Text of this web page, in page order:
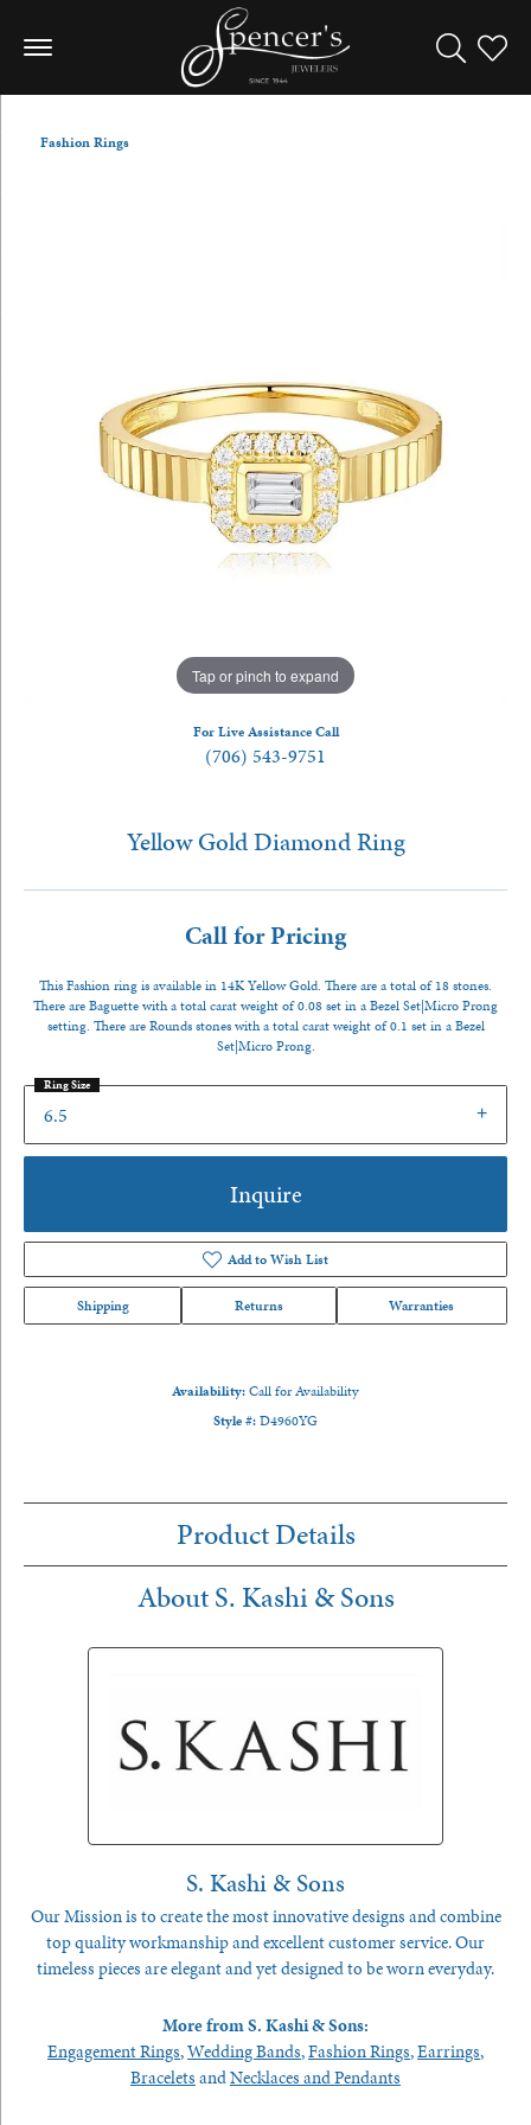
Toggle
Fashion Rings
Tap or pinch to expand
For Live Assistance Call
(706) 543-9751
Yellow Gold Diamond Ring
Call for Pricing
This Fashion ring is available in 14K Yellow Gold. There are a total of 18 stones.
There are Baguette with a total carat weight of 0.08 set in a Bezel Set|Micro Prong
setting. There are Rounds stones with a total carat weight of 0.1 set in a Bezel
Set|Micro Prong.
6.5
Ring Size
Inquire
Add to Wish List
Shipping Returns Warranties
Availability:Call for Availability
Style #:D4960YG
Product Details
About S. Kashi & Sons
S. Kashi & Sons
Our Mission is to create the most innovative designs and combine
top quality workmanship and excellent customer service. Our
timeless pieces are elegant and yet designed to be worn everyday.
More from S. Kashi & Sons:
Engagement Rings,Wedding Bands,Fashion Rings,Earrings,
Bracelets andNecklaces and Pendants